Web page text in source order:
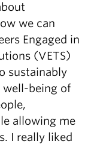
we can
Engaged in
(VETS)
sustainably
well-being of
allowing me
I really liked